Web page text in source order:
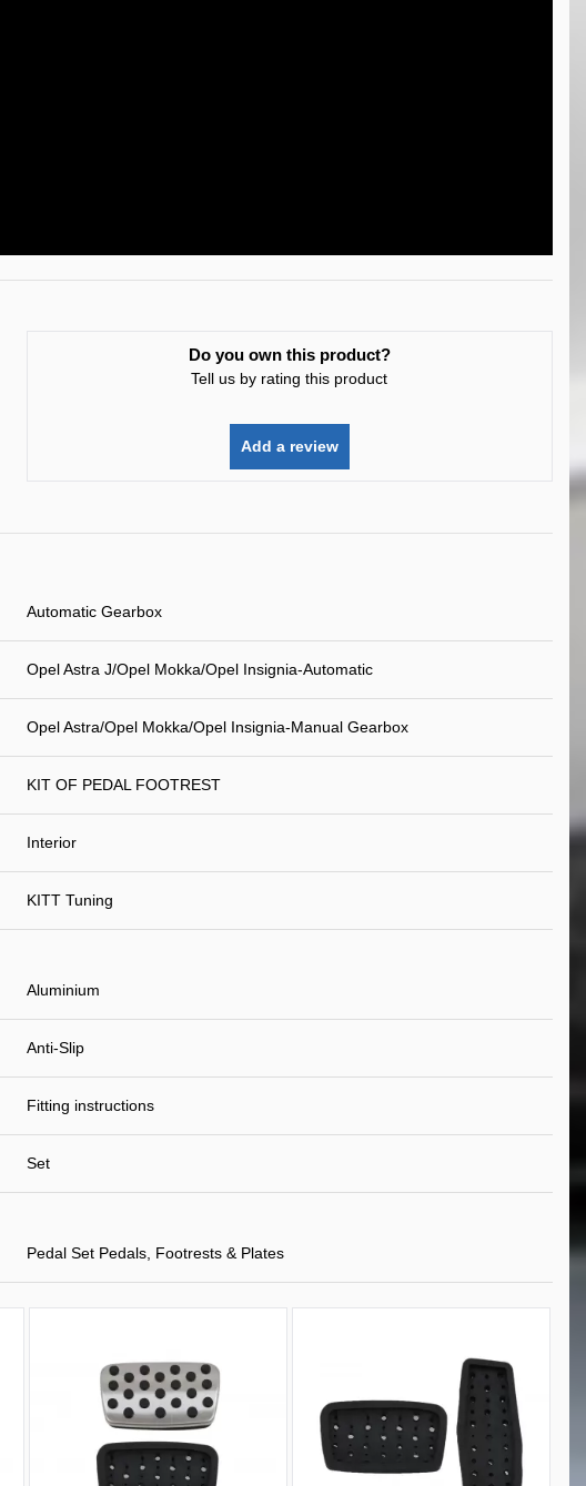
Do you own this product?
Tell us by rating this product
Add a review
Automatic Gearbox
Opel Astra J/Opel Mokka/Opel Insignia-Automatic
Opel Astra/Opel Mokka/Opel Insignia-Manual Gearbox
KIT OF PEDAL FOOTREST
Interior
KITT Tuning
Aluminium
Anti-Slip
Fitting instructions
Set
Pedal Set Pedals, Footrests & Plates